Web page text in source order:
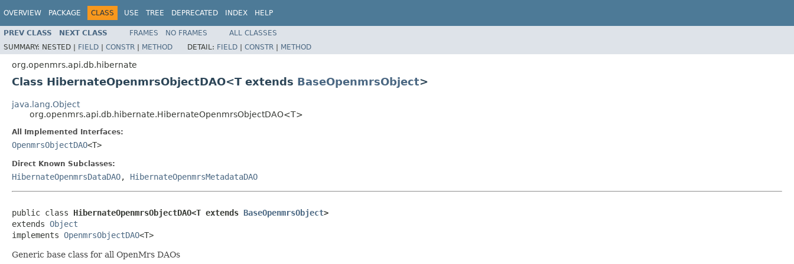
OVERVIEW PACKAGE CLASS USE TREE DEPRECATED INDEX HELP
PREV CLASS NEXT CLASS FRAMES NO FRAMES
ALL CLASSES
SUMMARY: NESTED | FIELD | CONSTR | METHOD DETAIL: FIELD | CONSTR | METHOD
org.openmrs.api.db.hibernate
Class HibernateOpenmrsObjectDAO<T extends BaseOpenmrsObject>
java.lang.Object
org.openmrs.api.db.hibernate.HibernateOpenmrsObjectDAO<T>
All Implemented Interfaces:
OpenmrsObjectDAO<T>
Direct Known Subclasses:
HibernateOpenmrsDataDAO, HibernateOpenmrsMetadataDAO
public class HibernateOpenmrsObjectDAO<T extends BaseOpenmrsObject>
extends Object
implements OpenmrsObjectDAO<T>
Generic base class for all OpenMrs DAOs